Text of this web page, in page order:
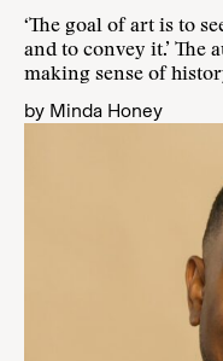
‘The goal of art is to
and to convey it.’ The
making sense of
by Minda Honey